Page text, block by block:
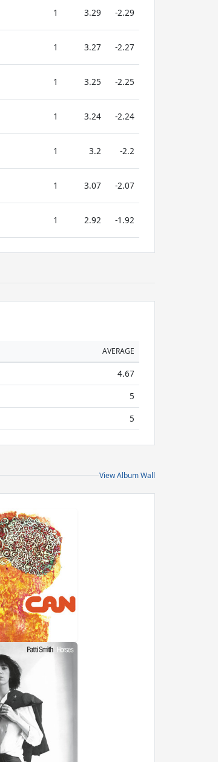
1 3.29 -2.29
1 3.27 -2.27
1 3.25 -2.25
1 3.24 -2.24
1 3.2 -2.2
1 3.07 -2.07
1 2.92 -1.92
AVERAGE
4.67
5
5
View Album Wall